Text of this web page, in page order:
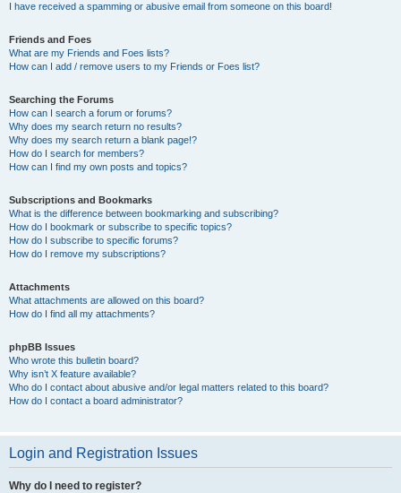
I have received a spamming or abusive email from someone on this board!
Friends and Foes
What are my Friends and Foes lists?
How can I add / remove users to my Friends or Foes list?
Searching the Forums
How can I search a forum or forums?
Why does my search return no results?
Why does my search return a blank page!?
How do I search for members?
How can I find my own posts and topics?
Subscriptions and Bookmarks
What is the difference between bookmarking and subscribing?
How do I bookmark or subscribe to specific topics?
How do I subscribe to specific forums?
How do I remove my subscriptions?
Attachments
What attachments are allowed on this board?
How do I find all my attachments?
phpBB Issues
Who wrote this bulletin board?
Why isn’t X feature available?
Who do I contact about abusive and/or legal matters related to this board?
How do I contact a board administrator?
Login and Registration Issues
Why do I need to register?